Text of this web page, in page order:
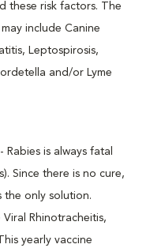
these risk factors. The
include Canine
Leptospirosis,
and/or Lyme
- Rabies is always fatal
Since there is no cure,
the only solution.
Viral Rhinotracheitis,
yearly vaccine